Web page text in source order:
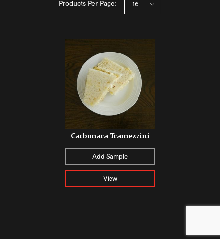
Products Per Page:
Carbonara Tramezzini
Add Sample
View